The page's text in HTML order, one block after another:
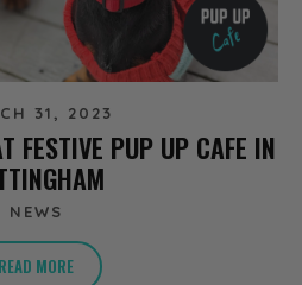
31, 2023
FESTIVE PUP UP CAFE IN
NEWS
READ MORE